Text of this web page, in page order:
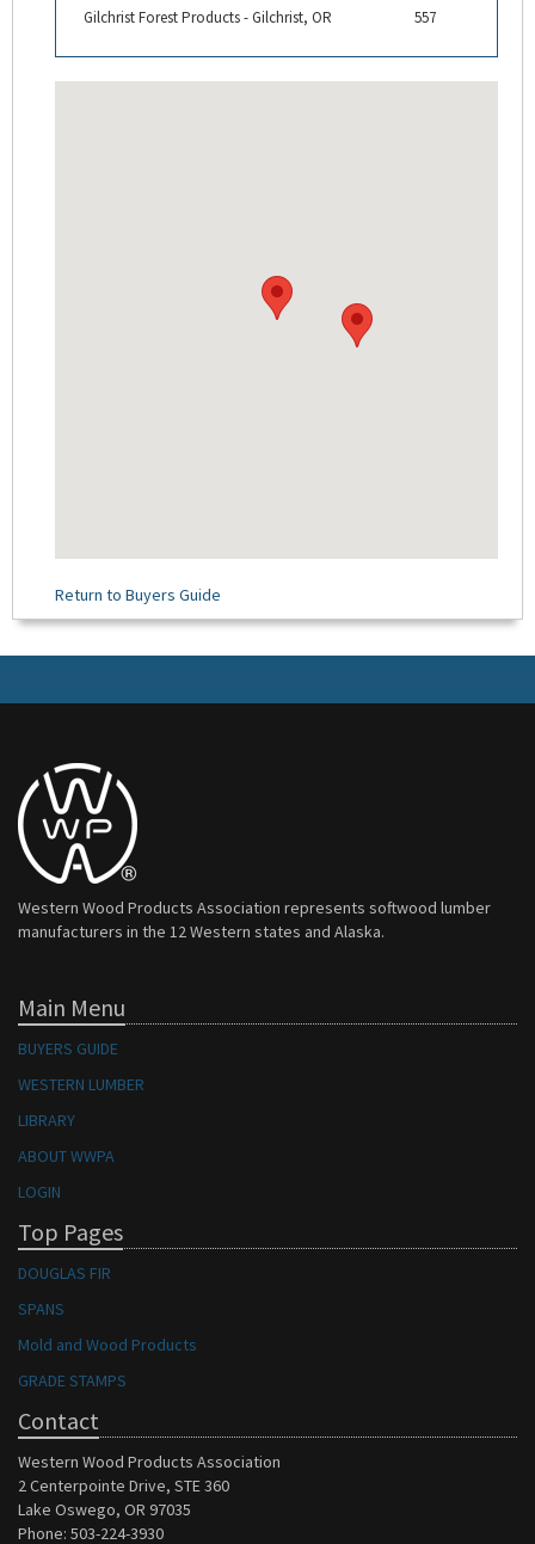
Gilchrist Forest Products - Gilchrist, OR 557
Return to Buyers Guide
Western Wood Products Association represents softwood lumber
manufacturers in the 12 Western states and Alaska.
Main Menu
BUYERS GUIDE
WESTERN LUMBER
LIBRARY
ABOUT WWPA
LOGIN
Top Pages
DOUGLAS FIR
SPANS
Mold and Wood Products
GRADE STAMPS
Contact
Western Wood Products Association
2 Centerpointe Drive, STE 360
Lake Oswego, OR 97035
Phone: 503-224-3930